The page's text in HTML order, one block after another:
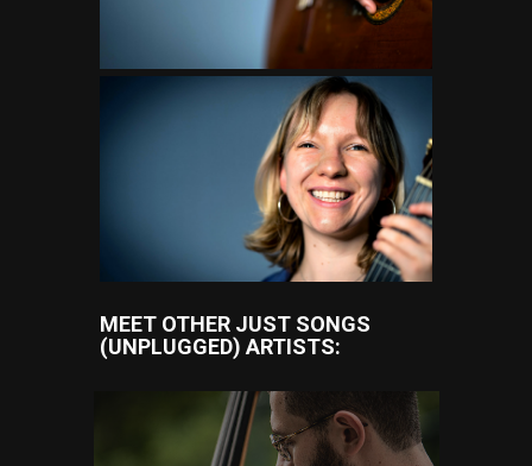
MEET OTHER JUST SONGS
(UNPLUGGED) ARTISTS: